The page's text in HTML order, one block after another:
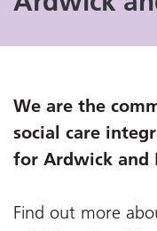
We are the
social care
for Ardwick and
Find out more